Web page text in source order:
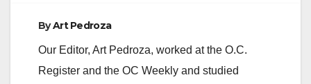
ByArt Pedroza
Our Editor, Art Pedroza, worked at the O.C.
Register and the OC Weekly and studied